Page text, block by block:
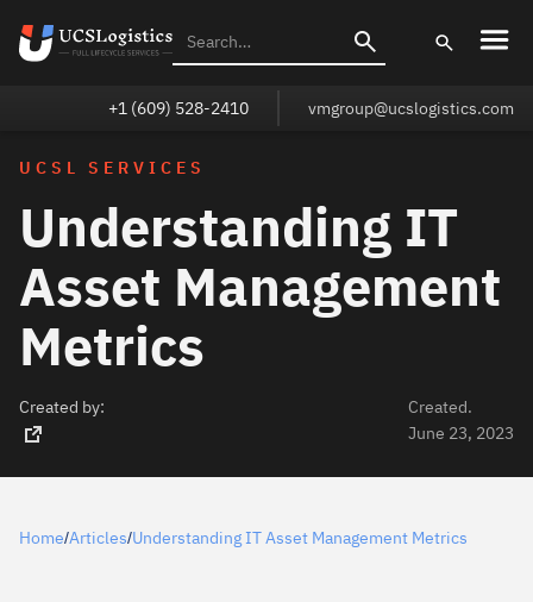
+1 (609) 528-2410 vmgroup@ucslogistics.com
UCSL SERVICES
Understanding IT
Asset Management
Metrics
Created by:
Created.
June 23, 2023
Home/Articles/Understanding IT Asset Management Metrics